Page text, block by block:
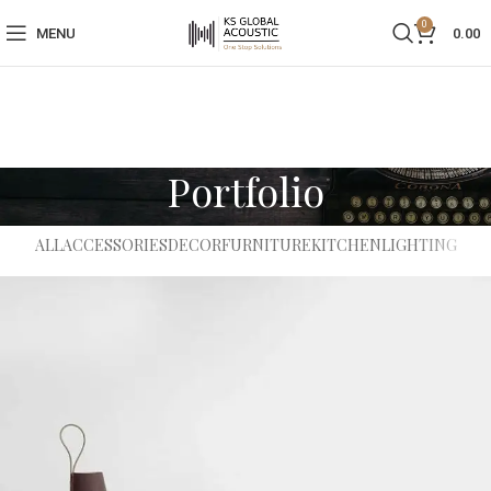
MENU
0
0.00
Portfolio
ALLACCESSORIESDECORFURNITUREKITCHENLIGHTING